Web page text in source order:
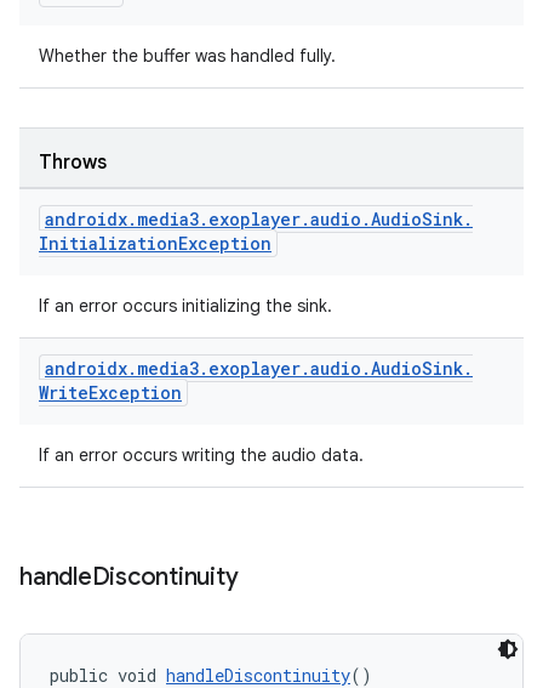
Whether the buffer was handled fully.
Throws
androidx. media3. exoplayer.audio .AudioSink.
InitializationException
If an error occurs initializing the sink.
androidx. media3. exoplayer.audio .AudioSink.
WriteException
If an error occurs writing the audio data.
handleDiscontinuity
public void handleDiscontinuity()